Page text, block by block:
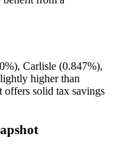
Carlisle (0.847%),
higher than
solid tax savings